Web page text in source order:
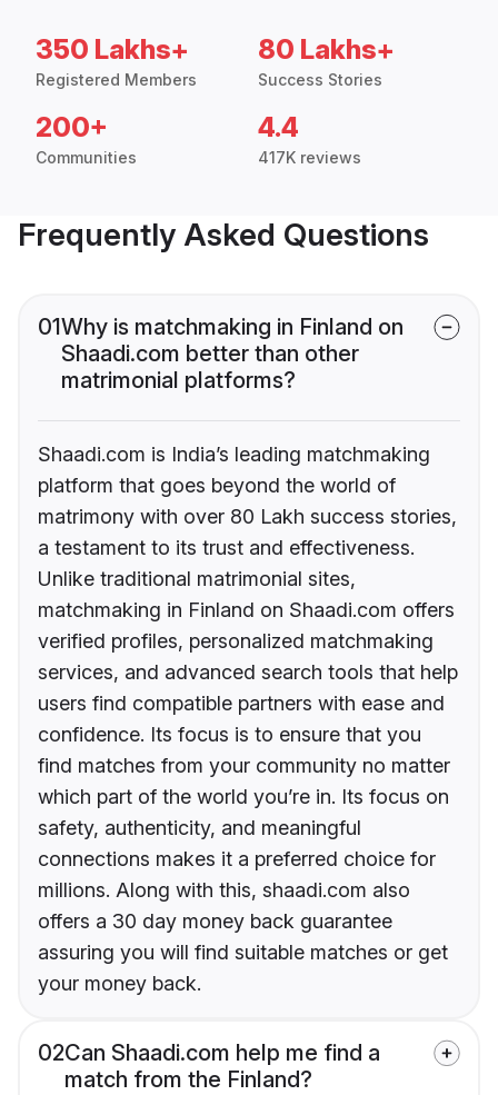
350 Lakhs+
Registered Members
80 Lakhs+
Success Stories
200+
Communities
4.4
417K reviews
Frequently Asked Questions
01Why is matchmaking in Finland on
Shaadi.com better than other
matrimonial platforms?
Shaadi.com is India’s leading matchmaking
platform that goes beyond the world of
matrimony with over 80 Lakh success stories,
a testament to its trust and effectiveness.
Unlike traditional matrimonial sites,
matchmaking in Finland on Shaadi.com offers
verified profiles, personalized matchmaking
services, and advanced search tools that help
users find compatible partners with ease and
confidence. Its focus is to ensure that you
find matches from your community no matter
which part of the world you’re in. Its focus on
safety, authenticity, and meaningful
connections makes it a preferred choice for
millions. Along with this, shaadi.com also
offers a 30 day money back guarantee
assuring you will find suitable matches or get
your money back.
02Can Shaadi.com help me find a
match from the Finland?